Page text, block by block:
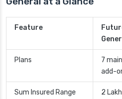
Feature
Plans
7
add-
Sum Insured Range
2